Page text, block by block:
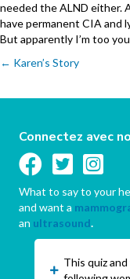
needed the ALND either.
have permanent CIA and
But apparently I’m too
Posts
navigation
← Karen’s Story
Connectez avec
What to say to your
and want a
an ultrasound.
This quiz